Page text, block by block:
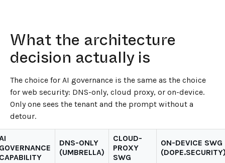
What the architecture
decision actually is
The choice for AI governance is the same as the choice
for web security: DNS-only, cloud proxy, or on-device.
Only one sees the tenant and the prompt without a
detour.
DNS-ONLY
(UMBRELLA)
CLOUD-
PROXY
SWG
ON-DEVICE SWG